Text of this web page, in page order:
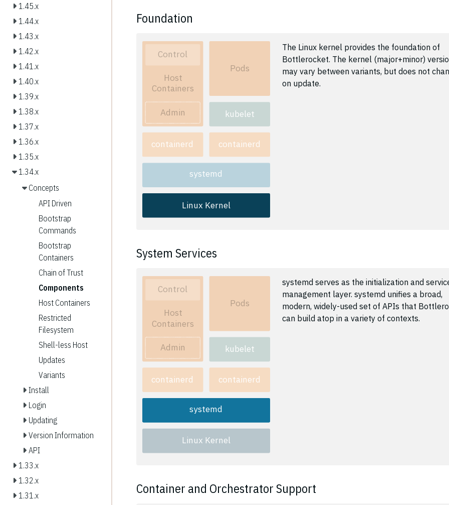
1.45.x
1.44.x
1.43.x
1.42.x
1.41.x
1.40.x
1.39.x
1.38.x
1.37.x
1.36.x
1.35.x
1.34.x
Concepts
API Driven
Bootstrap
Commands
Bootstrap
Containers
Chain of Trust
Components
Host Containers
Restricted
Filesystem
Shell-less Host
Updates
Variants
Install
Login
Updating
Version Information
API
1.33.x
1.32.x
1.31.x
Foundation
Pods
kubelet
containerd
containerd
systemd
Linux Kernel
Host
Containers
Control
Admin
The Linux kernel provides the foundation of
Bottlerocket. The kernel (major+minor)
may vary between variants, but does not
on update.
System Services
Pods
kubelet
containerd
containerd
systemd
Linux Kernel
Host
Containers
Control
Admin
systemd serves as the initialization and
management layer. systemd unifies a broad,
modern, widely-used set of APIs that
can build atop in a variety of contexts.
Container and Orchestrator Support